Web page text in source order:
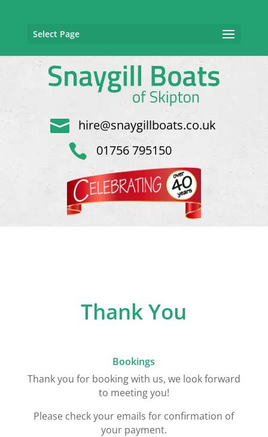
Select Page
 hire@snaygillboats.co.uk
 01756 795150
Thank You
Bookings
Thank you for booking with us, we look forward
to meeting you!
Please check your emails for confirmation of
your payment.